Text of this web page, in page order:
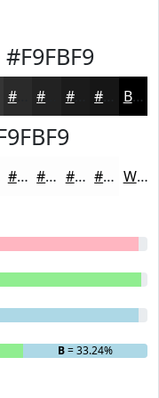
#F9FBF9
#2A2A2A #1B1B1B Black
#FDFDFD #FDFDFD #FDFDFD #FDFDFD White
B= 33.24%